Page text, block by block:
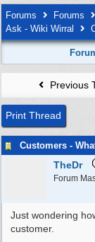
Forums Forums
Ask - Wiki Wirral
Previous
Print Thread
TheDr
Forum
Just wondering
customer.